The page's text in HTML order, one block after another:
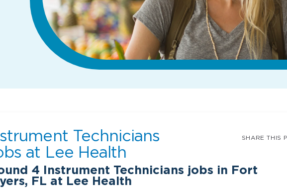
Technicians
at Lee Health
4 Instrument Technicians jobs in Fort
FL at Lee Health
SHARE THIS